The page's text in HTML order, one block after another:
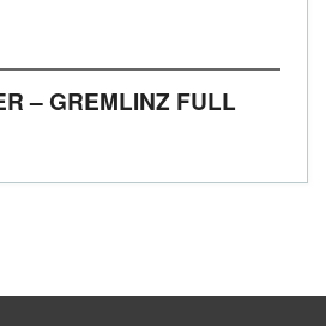
– GREMLINZ FULL